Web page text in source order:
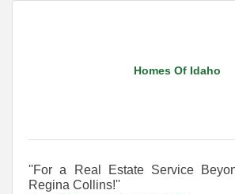
Homes Of Idaho
''For a Real Estate Service
Regina Collins!''